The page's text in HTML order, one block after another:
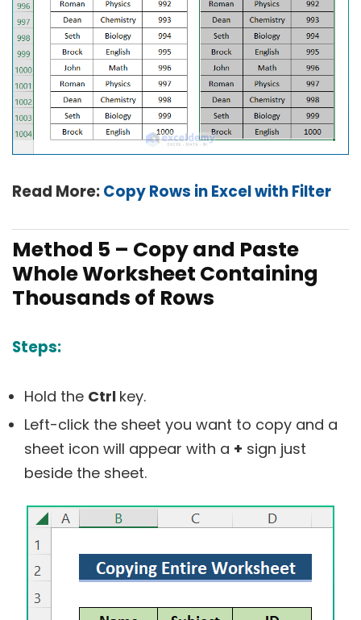
Read More:Copy Rows in Excel with Filter
Method 5 – Copy and Paste
Whole Worksheet Containing
Thousands of Rows
Steps:
Hold the Ctrl key.
Left-click the sheet you want to copy and a
sheet icon will appear with a + sign just
beside the sheet.